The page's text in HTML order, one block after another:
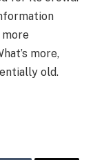
more,
old.